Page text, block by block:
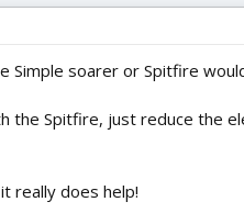
Simple soarer or Spitfire
the Spitfire, just reduce the
really does help!